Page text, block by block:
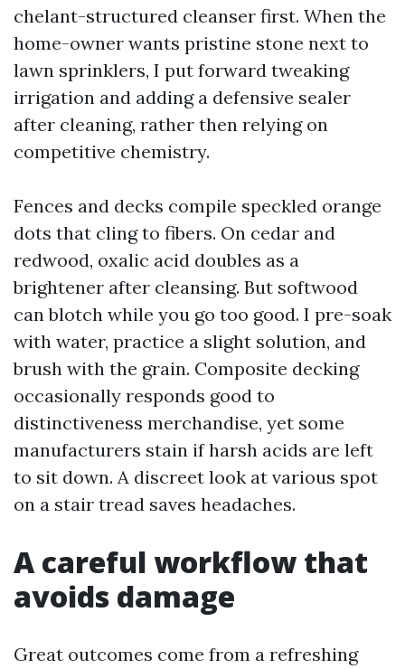
chelant-structured cleanser first. When the
home-owner wants pristine stone next to
lawn sprinklers, I put forward tweaking
irrigation and adding a defensive sealer
after cleaning, rather then relying on
competitive chemistry.
Fences and decks compile speckled orange
dots that cling to fibers. On cedar and
redwood, oxalic acid doubles as a
brightener after cleansing. But softwood
can blotch while you go too good. I pre-soak
with water, practice a slight solution, and
brush with the grain. Composite decking
occasionally responds good to
distinctiveness merchandise, yet some
manufacturers stain if harsh acids are left
to sit down. A discreet look at various spot
on a stair tread saves headaches.
A careful workflow that
avoids damage
Great outcomes come from a refreshing